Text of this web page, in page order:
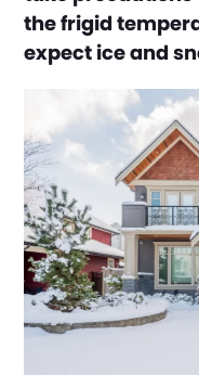
the frigid
expect ice and